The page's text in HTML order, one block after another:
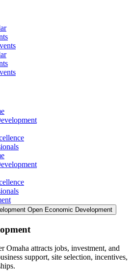
Open Economic Development
Omaha attracts jobs, investment, and
support, site selection, incentives,